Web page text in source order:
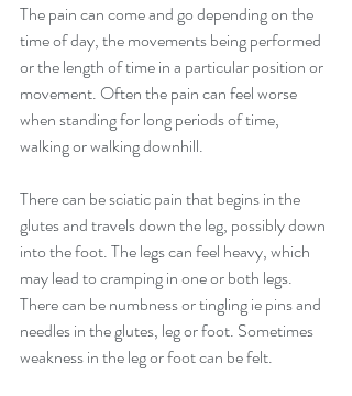
The pain can come and go depending on the
time of day, the movements being performed
or the length of time in a particular position or
movement. Often the pain can feel worse
when standing for long periods of time,
walking or walking downhill.
There can be sciatic pain that begins in the
glutes and travels down the leg, possibly down
into the foot. The legs can feel heavy, which
may lead to cramping in one or both legs.
There can be numbness or tingling ie pins and
needles in the glutes, leg or foot. Sometimes
weakness in the leg or foot can be felt.